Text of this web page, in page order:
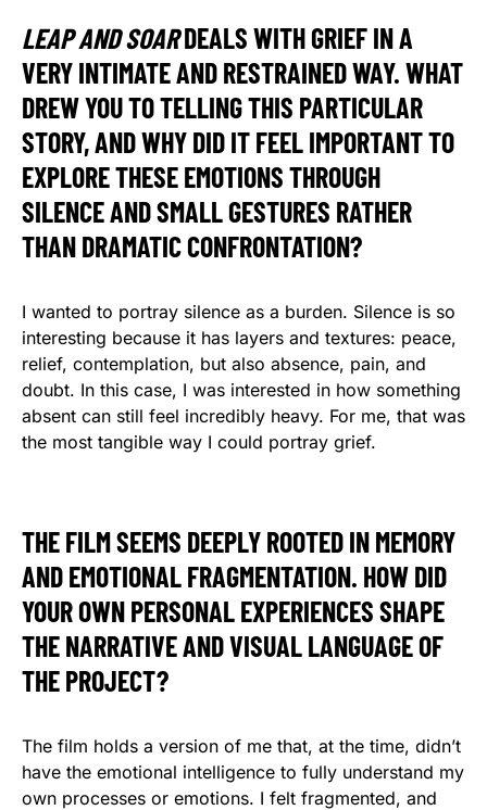
LEAP AND SOARDEALS WITH GRIEF IN A
VERY INTIMATE AND RESTRAINED WAY. WHAT
DREW YOU TO TELLING THIS PARTICULAR
STORY, AND WHY DID IT FEEL IMPORTANT TO
EXPLORE THESE EMOTIONS THROUGH
SILENCE AND SMALL GESTURES RATHER
THAN DRAMATIC CONFRONTATION?
I wanted to portray silence as a burden. Silence is so
interesting because it has layers and textures: peace,
relief, contemplation, but also absence, pain, and
doubt. In this case, I was interested in how something
absent can still feel incredibly heavy. For me, that was
the most tangible way I could portray grief.
THE FILM SEEMS DEEPLY ROOTED IN MEMORY
AND EMOTIONAL FRAGMENTATION. HOW DID
YOUR OWN PERSONAL EXPERIENCES SHAPE
THE NARRATIVE AND VISUAL LANGUAGE OF
THE PROJECT?
The film holds a version of me that, at the time, didn’t
have the emotional intelligence to fully understand my
own processes or emotions. I felt fragmented, and